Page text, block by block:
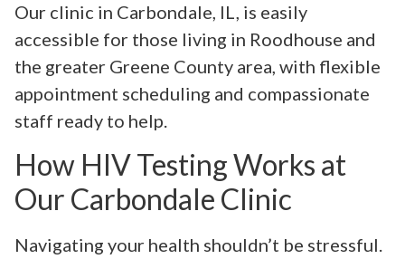
Our clinic in Carbondale, IL, is easily
accessible for those living in Roodhouse and
the greater Greene County area, with flexible
appointment scheduling and compassionate
staff ready to help.
How HIV Testing Works at
Our Carbondale Clinic
Navigating your health shouldn’t be stressful.